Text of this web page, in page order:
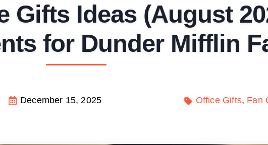
Gifts Ideas (August
for Dunder Mifflin
December 15, 2025 Office Gifts Fan